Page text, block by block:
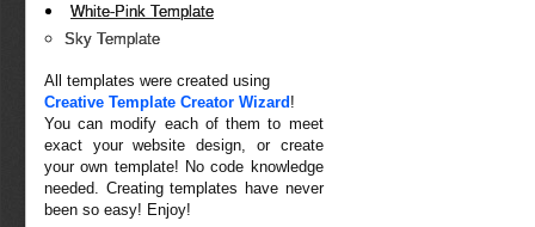
White-Pink Template
Sky Template
All templates were created using
Creative Template Creator Wizard !
You can modify each of them to meet
exact your website design, or create
your own template! No code knowledge
needed. Creating templates have never
been so easy! Enjoy!